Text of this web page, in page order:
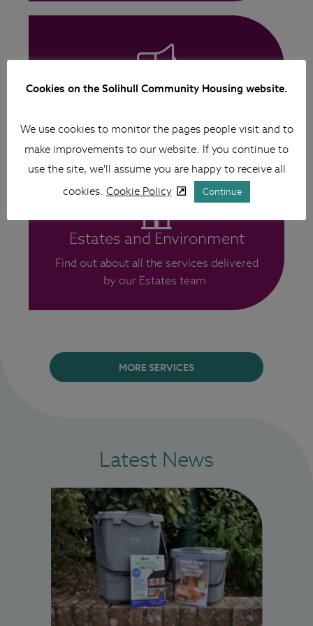
Antisocial Behaviour (ASB)
report.
Estates and Environment
Find out about all the services delivered
by our Estates team.
MORE SERVICES
Latest News
Cookies on the Solihull Community Housing website.
We use cookies to monitor the pages people visit and to
make improvements to our website. If you continue to
use the site, we'll assume you are happy to receive all
cookies. Cookie Policy Continue